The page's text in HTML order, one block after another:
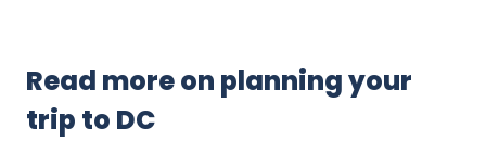
Read more on planning your
trip to DC